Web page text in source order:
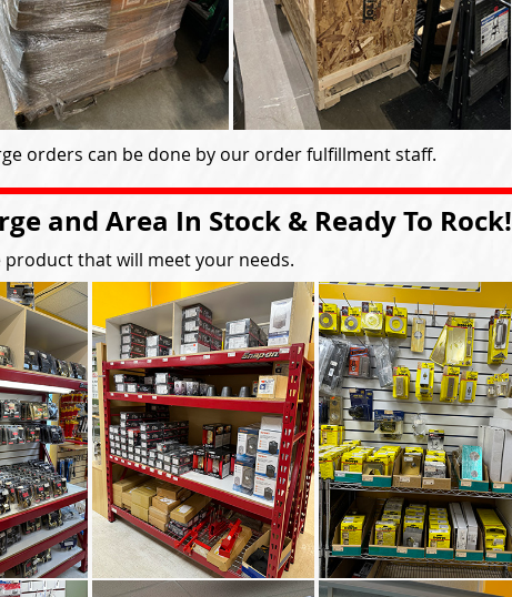
orders can be done by our order fulfillment staff.
and Area In Stock & Ready To Rock!
product that will meet your needs.